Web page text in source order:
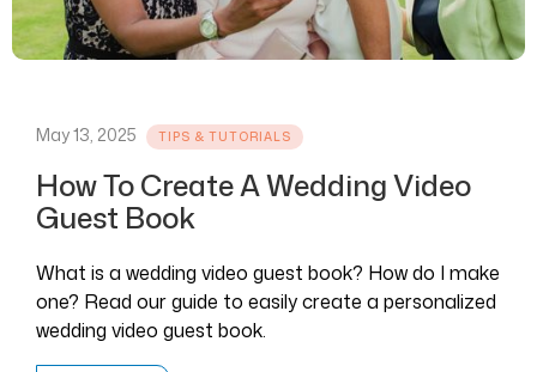
May 13, 2025 TIPS & TUTORIALS
How To Create A Wedding Video
Guest Book
What is a wedding video guest book? How do I make
one? Read our guide to easily create a personalized
wedding video guest book.